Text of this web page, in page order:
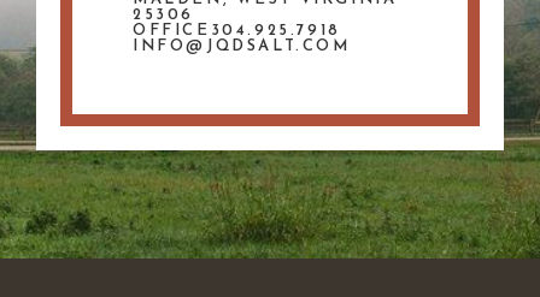
25306
OFFICE304.925.7918
INFO@JQDSALT.COM